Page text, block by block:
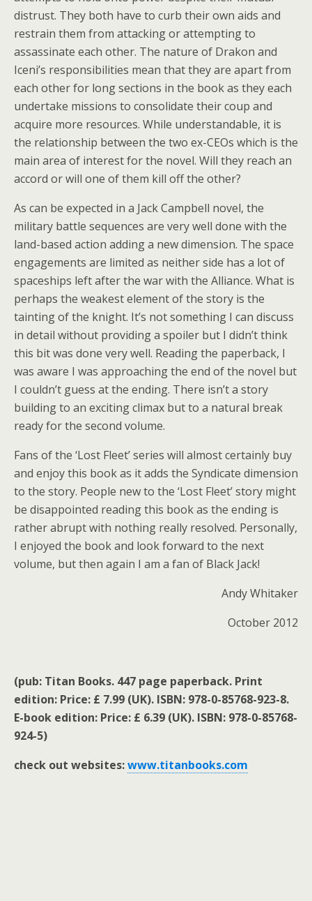
distrust. They both have to curb their own aids and
restrain them from attacking or attempting to
assassinate each other. The nature of Drakon and
Iceni’s responsibilities mean that they are apart from
each other for long sections in the book as they each
undertake missions to consolidate their coup and
acquire more resources. While understandable, it is
the relationship between the two ex-CEOs which is the
main area of interest for the novel. Will they reach an
accord or will one of them kill off the other?
As can be expected in a Jack Campbell novel, the
military battle sequences are very well done with the
land-based action adding a new dimension. The space
engagements are limited as neither side has a lot of
spaceships left after the war with the Alliance. What is
perhaps the weakest element of the story is the
tainting of the knight. It’s not something I can discuss
in detail without providing a spoiler but I didn’t think
this bit was done very well. Reading the paperback, I
was aware I was approaching the end of the novel but
I couldn’t guess at the ending. There isn’t a story
building to an exciting climax but to a natural break
ready for the second volume.
Fans of the ‘Lost Fleet’ series will almost certainly buy
and enjoy this book as it adds the Syndicate dimension
to the story. People new to the ‘Lost Fleet’ story might
be disappointed reading this book as the ending is
rather abrupt with nothing really resolved. Personally,
I enjoyed the book and look forward to the next
volume, but then again I am a fan of Black Jack!
Andy Whitaker
October 2012
(pub: Titan Books. 447 page paperback. Print
edition: Price: £ 7.99 (UK). ISBN: 978-0-85768-923-8.
E-book edition: Price: £ 6.39 (UK). ISBN: 978-0-85768-
924-5)
check out websites:www.titanbooks.com